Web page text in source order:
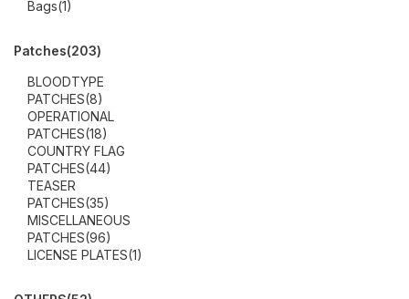
Bags(1)
Patches(203)
BLOODTYPE
PATCHES(8)
OPERATIONAL
PATCHES(18)
COUNTRY FLAG
PATCHES(44)
TEASER
PATCHES(35)
MISCELLANEOUS
PATCHES(96)
LICENSE PLATES(1)